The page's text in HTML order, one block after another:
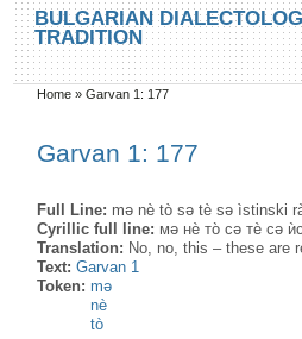
Skip to main content
Skip to search
BULGARIAN
TRADITION
You are here
Home »Garvan 1: 177
Garvan 1: 177
Full Line: mə nè tò sə tè sə ìstinski
Cyrillic full line: мә нѐ то̀ сə тѐ сә
Translation: No, no, this – these are
Text:Garvan 1
Token:mə
nè
tò